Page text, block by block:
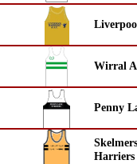
Wirral
Penny
Harriers